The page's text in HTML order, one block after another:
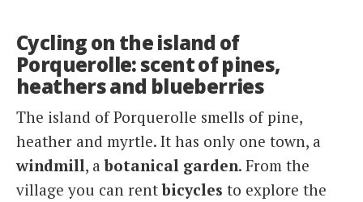
Cycling on the island of
Porquerolle: scent of pines,
heathers and blueberries
The island of Porquerolle smells of pine,
heather and myrtle. It has only one town, a
windmill, abotanical garden. From the
village you can rentbicycles to explore the